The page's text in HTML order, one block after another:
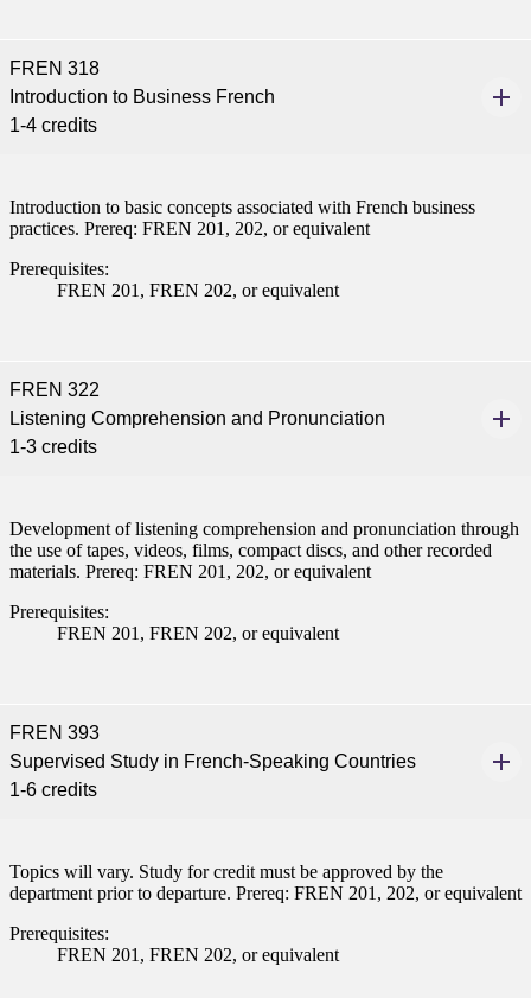
Student
a Student
and join a right-sized
where you’ll find access
resources and global
Student
FREN 318
Introduction to Business French
1-4 credits
Introduction to basic concepts associated with French business
practices. Prereq: FREN 201, 202, or equivalent
Prerequisites:
FREN 201, FREN 202, or equivalent
FREN 322
Listening Comprehension and Pronunciation
1-3 credits
Development of listening comprehension and pronunciation through
the use of tapes, videos, films, compact discs, and other recorded
materials. Prereq: FREN 201, 202, or equivalent
Prerequisites:
FREN 201, FREN 202, or equivalent
FREN 393
Supervised Study in French-Speaking Countries
1-6 credits
Topics will vary. Study for credit must be approved by the
department prior to departure. Prereq: FREN 201, 202, or equivalent
Prerequisites:
FREN 201, FREN 202, or equivalent